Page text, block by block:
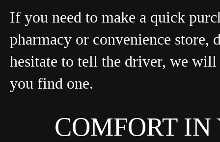
If you need to make a quick
pharmacy or convenience store,
hesitate to tell the driver, we
you find one.
COMFORT IN